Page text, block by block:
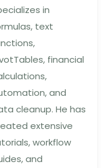
in
text
financial
and
cleanup. He has
extensive
workflow
and